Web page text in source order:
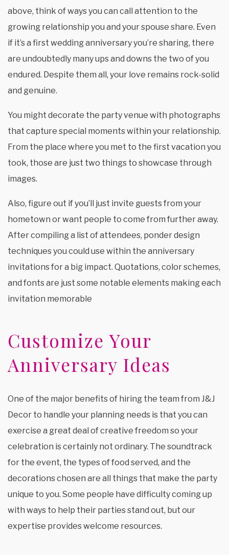
above, think of ways you can call attention to the
growing relationship you and your spouse share. Even
if it’s a first wedding anniversary you’re sharing, there
are undoubtedly many ups and downs the two of you
endured. Despite them all, your love remains rock-solid
and genuine.
You might decorate the party venue with photographs
that capture special moments within your relationship.
From the place where you met to the first vacation you
took, those are just two things to showcase through
images.
Also, figure out if you’ll just invite guests from your
hometown or want people to come from further away.
After compiling a list of attendees, ponder design
techniques you could use within the anniversary
invitations for a big impact. Quotations, color schemes,
and fonts are just some notable elements making each
invitation memorable
Customize Your
Anniversary Ideas
One of the major benefits of hiring the team from J&J
Decor to handle your planning needs is that you can
exercise a great deal of creative freedom so your
celebration is certainly not ordinary. The soundtrack
for the event, the types of food served, and the
decorations chosen are all things that make the party
unique to you. Some people have difficulty coming up
with ways to help their parties stand out, but our
expertise provides welcome resources.